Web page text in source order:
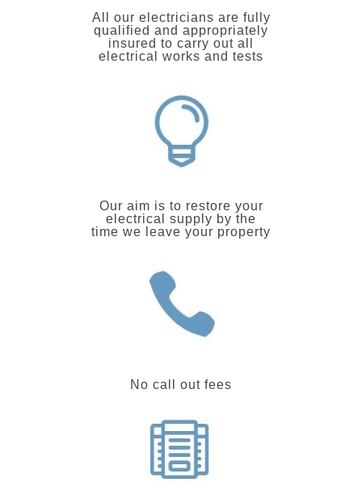
All our electricians are fully
qualified and appropriately
insured to carry out all
electrical works and tests
Our aim is to restore your
electrical supply by the
time we leave your property
No call out fees